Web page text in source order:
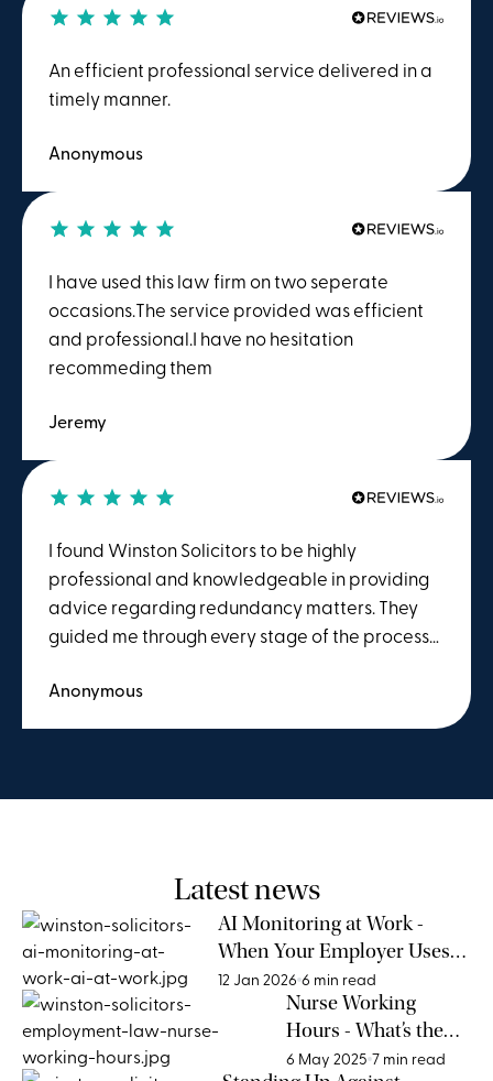
An efficient professional service delivered in a
timely manner.
Anonymous
I have used this law firm on two seperate
occasions.The service provided was efficient
and professional.I have no hesitation
recommeding them
Jeremy
I found Winston Solicitors to be highly
professional and knowledgeable in providing
advice regarding redundancy matters. They
guided me through every stage of the process
thoroughly. I would highly recommend their
Anonymous
Latest news
AI Monitoring at Work -
When Your Employer Uses
AI for Surveilling
Performance
12 Jan 2026 6 min read
Nurse Working
Hours - What’s the
Legal Limit?
6 May 2025 7 min read